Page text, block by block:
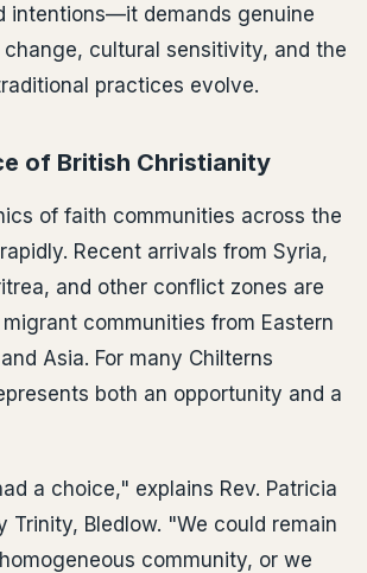
intentions—it demands genuine
cultural sensitivity, and the
practices evolve.
of British Christianity
of faith communities across the
Recent arrivals from Syria,
and other conflict zones are
communities from Eastern
Asia. For many Chilterns
both an opportunity and a
a choice," explains Rev. Patricia
Trinity, Bledlow. "We could remain
community, or we